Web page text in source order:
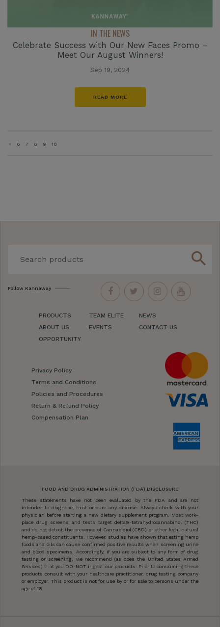
IN THE NEWS
Celebrate Success with Our New Faces Promo –
Meet Our August Winners!
Sep 19, 2024
READ MORE
« 6 7 8 9 10
search
Follow Kannaway
PRODUCTS
ABOUT US
OPPORTUNITY
TEAM ELITE
EVENTS
NEWS
CONTACT US
Privacy Policy
Terms and Conditions
Policies and Procedures
Return & Refund Policy
Compensation Plan
FOOD AND DRUG ADMINISTRATION (FDA) DISCLOSURE
These statements have not been evaluated by the FDA and are not
intended to diagnose, treat or cure any disease. Always check with your
physician before starting a new dietary supplement program. Most work-
place drug screens and tests target delta9-tetrahydrocannabinol (THC)
and do not detect the presence of Cannabidiol (CBD) or other legal natural
hemp-based constituents. However, studies have shown that eating hemp
foods and oils can cause confirmed positive results when screening urine
and blood specimens. Accordingly, if you are subject to any form of drug
testing or screening, we recommend (as does the United States Armed
Services) that you DO-NOT ingest our products. Prior to consuming these
products consult with your healthcare practitioner, drug testing company
or employer. This product is not for use by or for sale to persons under the
age of 18.